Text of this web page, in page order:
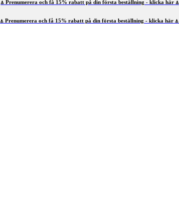
⍋ Prenumerera och få 15% rabatt på din första beställning - klicka här ⍋
⍋ Prenumerera och få 15% rabatt på din första beställning - klicka här ⍋